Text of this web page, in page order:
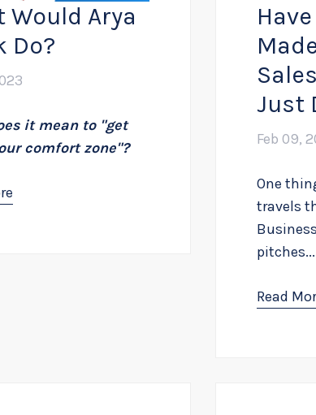
Would Arya
Do?
it mean to "get
comfort zone"?
Just
Feb 09,
One
travels
pitches...
Read